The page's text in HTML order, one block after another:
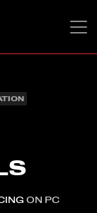
ON PC